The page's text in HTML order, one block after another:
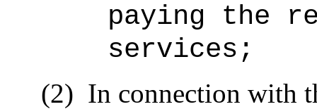
paying the
services;
(2) In connection with